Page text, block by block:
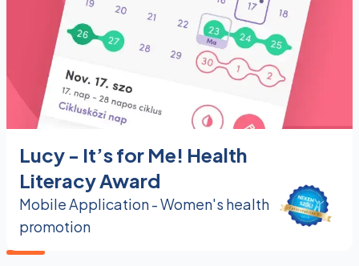
Lucy - It’s for Me! Health
Literacy Award
Mobile Application - Women's health
promotion